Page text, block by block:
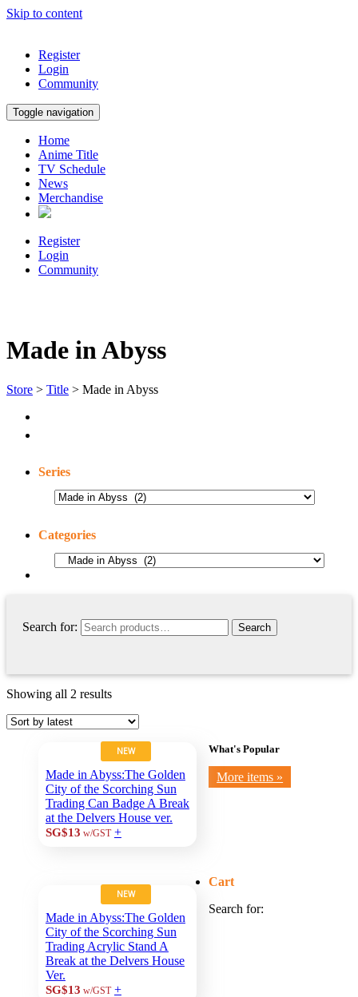
Skip to content
Register
Login
Community
Toggle navigation
Home
Anime Title
TV Schedule
News
Merchandise
Register
Login
Community
Made in Abyss
Store > Title > Made in Abyss
Series
Categories
Search for:
Showing all 2 results
NEW
Made in Abyss:The Golden
City of the Scorching Sun
Trading Can Badge A Break
at the Delvers House ver.
SG$13 w/GST +
NEW
Made in Abyss:The Golden
City of the Scorching Sun
Trading Acrylic Stand A
Break at the Delvers House
Ver.
SG$13 w/GST +
What's Popular
More items »
Cart
Search for: